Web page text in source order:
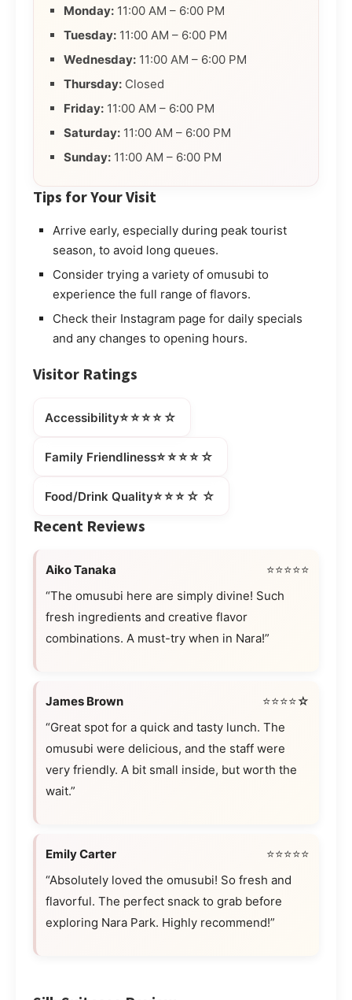
Monday: 11:00 AM – 6:00 PM
Tuesday: 11:00 AM – 6:00 PM
Wednesday: 11:00 AM – 6:00 PM
Thursday: Closed
Friday: 11:00 AM – 6:00 PM
Saturday: 11:00 AM – 6:00 PM
Sunday: 11:00 AM – 6:00 PM
Tips for Your Visit
Arrive early, especially during peak tourist
season, to avoid long queues.
Consider trying a variety of omusubi to
experience the full range of flavors.
Check their Instagram page for daily specials
and any changes to opening hours.
Visitor Ratings
Accessibility⭐⭐⭐⭐☆
Family Friendliness⭐⭐⭐⭐☆
Food/Drink Quality⭐⭐⭐☆☆
Recent Reviews
Aiko Tanaka
⭐⭐⭐⭐⭐
“The omusubi here are simply divine! Such
fresh ingredients and creative flavor
combinations. A must-try when in Nara!”
James Brown
⭐⭐⭐⭐☆
“Great spot for a quick and tasty lunch. The
omusubi were delicious, and the staff were
very friendly. A bit small inside, but worth the
wait.”
Emily Carter
⭐⭐⭐⭐⭐
“Absolutely loved the omusubi! So fresh and
flavorful. The perfect snack to grab before
exploring Nara Park. Highly recommend!”